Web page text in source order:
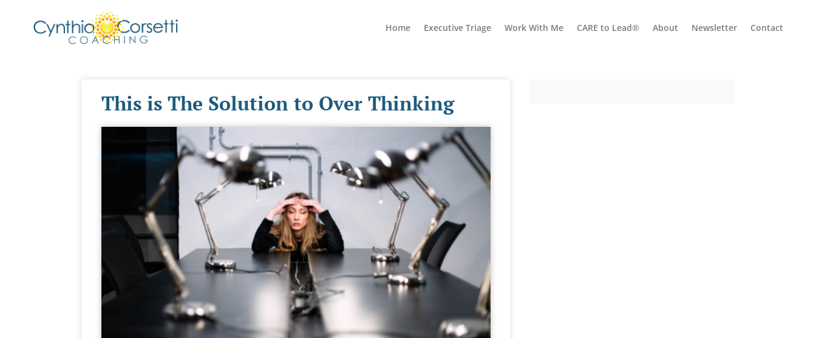
Home Executive Triage Work With Me CARE to Lead® About Newsletter Contact
This is The Solution to Over Thinking